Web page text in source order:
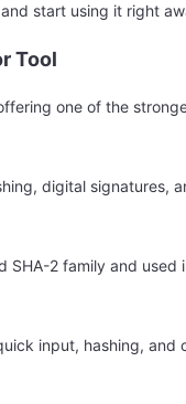
start using it right
Tool
one of the
digital signatures,
SHA-2 family and used
input, hashing, and